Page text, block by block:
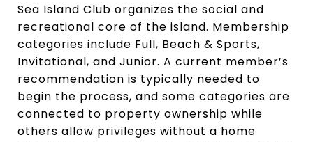
Sea Island Club organizes the social and
recreational core of the island. Membership
categories include Full, Beach & Sports,
Invitational, and Junior. A current member’s
recommendation is typically needed to
begin the process, and some categories are
connected to property ownership while
others allow privileges without a home